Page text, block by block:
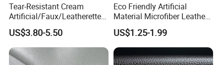
Tear-Resistant Cream
Artificial/Faux/Leatherette/
Synthetic/Vegan Microfiber
Leather for Women's Bag
Lining RoHS-Certified
Manufacturer
US$3.80-5.50
Eco Friendly Artificial
Material Microfiber Leather
Faux PU Synthetic Leather
for Shoes Handbag Car
Seats Upholstery
US$1.25-1.99